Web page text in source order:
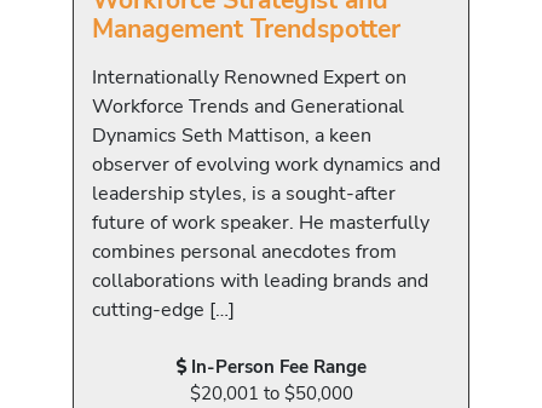
Management Trendspotter
Internationally Renowned Expert on
Workforce Trends and Generational
Dynamics Seth Mattison, a keen
observer of evolving work dynamics and
leadership styles, is a sought-after
future of work speaker. He masterfully
combines personal anecdotes from
collaborations with leading brands and
cutting-edge […]
In-Person Fee Range
$20,001 to $50,000